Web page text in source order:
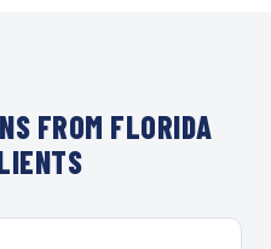
FROM FLORIDA